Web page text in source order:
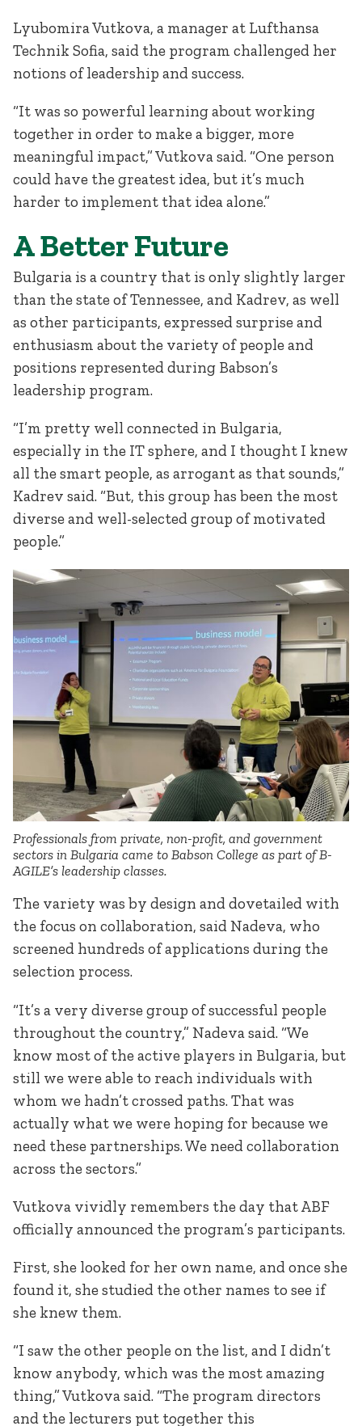
Lyubomira Vutkova, a manager at Lufthansa
Technik Sofia, said the program challenged her
notions of leadership and success.
“It was so powerful learning about working
together in order to make a bigger, more
meaningful impact,” Vutkova said. “One person
could have the greatest idea, but it’s much
harder to implement that idea alone.”
A Better Future
Bulgaria is a country that is only slightly larger
than the state of Tennessee, and Kadrev, as well
as other participants, expressed surprise and
enthusiasm about the variety of people and
positions represented during Babson’s
leadership program.
“I’m pretty well connected in Bulgaria,
especially in the IT sphere, and I thought I knew
all the smart people, as arrogant as that sounds,”
Kadrev said. “But, this group has been the most
diverse and well-selected group of motivated
people.”
Professionals from private, non-profit, and government
sectors in Bulgaria came to Babson College as part of B-
AGILE’s leadership classes.
The variety was by design and dovetailed with
the focus on collaboration, said Nadeva, who
screened hundreds of applications during the
selection process.
“It’s a very diverse group of successful people
throughout the country,” Nadeva said. “We
know most of the active players in Bulgaria, but
still we were able to reach individuals with
whom we hadn’t crossed paths. That was
actually what we were hoping for because we
need these partnerships. We need collaboration
across the sectors.”
Vutkova vividly remembers the day that ABF
officially announced the program’s participants.
First, she looked for her own name, and once she
found it, she studied the other names to see if
she knew them.
“I saw the other people on the list, and I didn’t
know anybody, which was the most amazing
thing,” Vutkova said. “The program directors
and the lecturers put together this